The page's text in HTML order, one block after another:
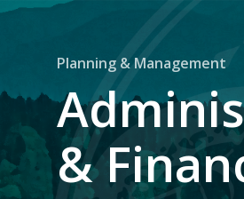
Planning & Management
&